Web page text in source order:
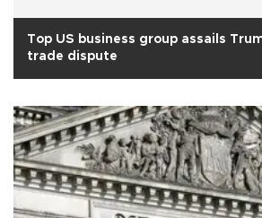
Top US business group assails
trade dispute